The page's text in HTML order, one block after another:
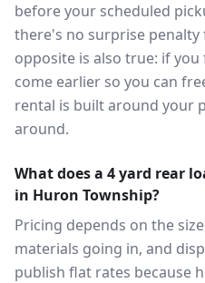
before your scheduled
there's no surprise
opposite is also true: if
come earlier so you can
rental is built around your
around.
What does a 4 yard rear
in Huron Township?
Pricing depends on the
materials going in, and
publish flat rates because